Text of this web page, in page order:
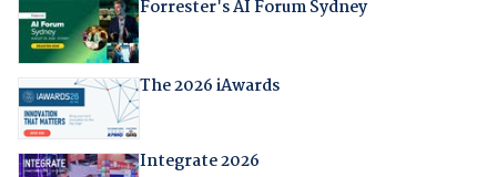
Forrester's AI Forum Sydney
The 2026 iAwards
Integrate 2026